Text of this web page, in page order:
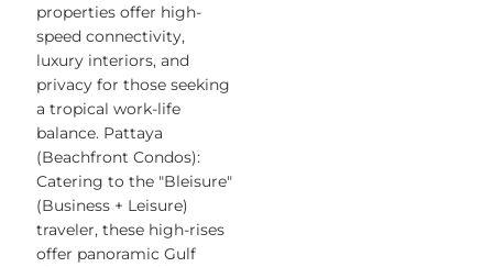
properties offer high-
speed connectivity,
luxury interiors, and
privacy for those seeking
a tropical work-life
balance. Pattaya
(Beachfront Condos):
Catering to the "Bleisure"
(Business + Leisure)
traveler, these high-rises
offer panoramic Gulf